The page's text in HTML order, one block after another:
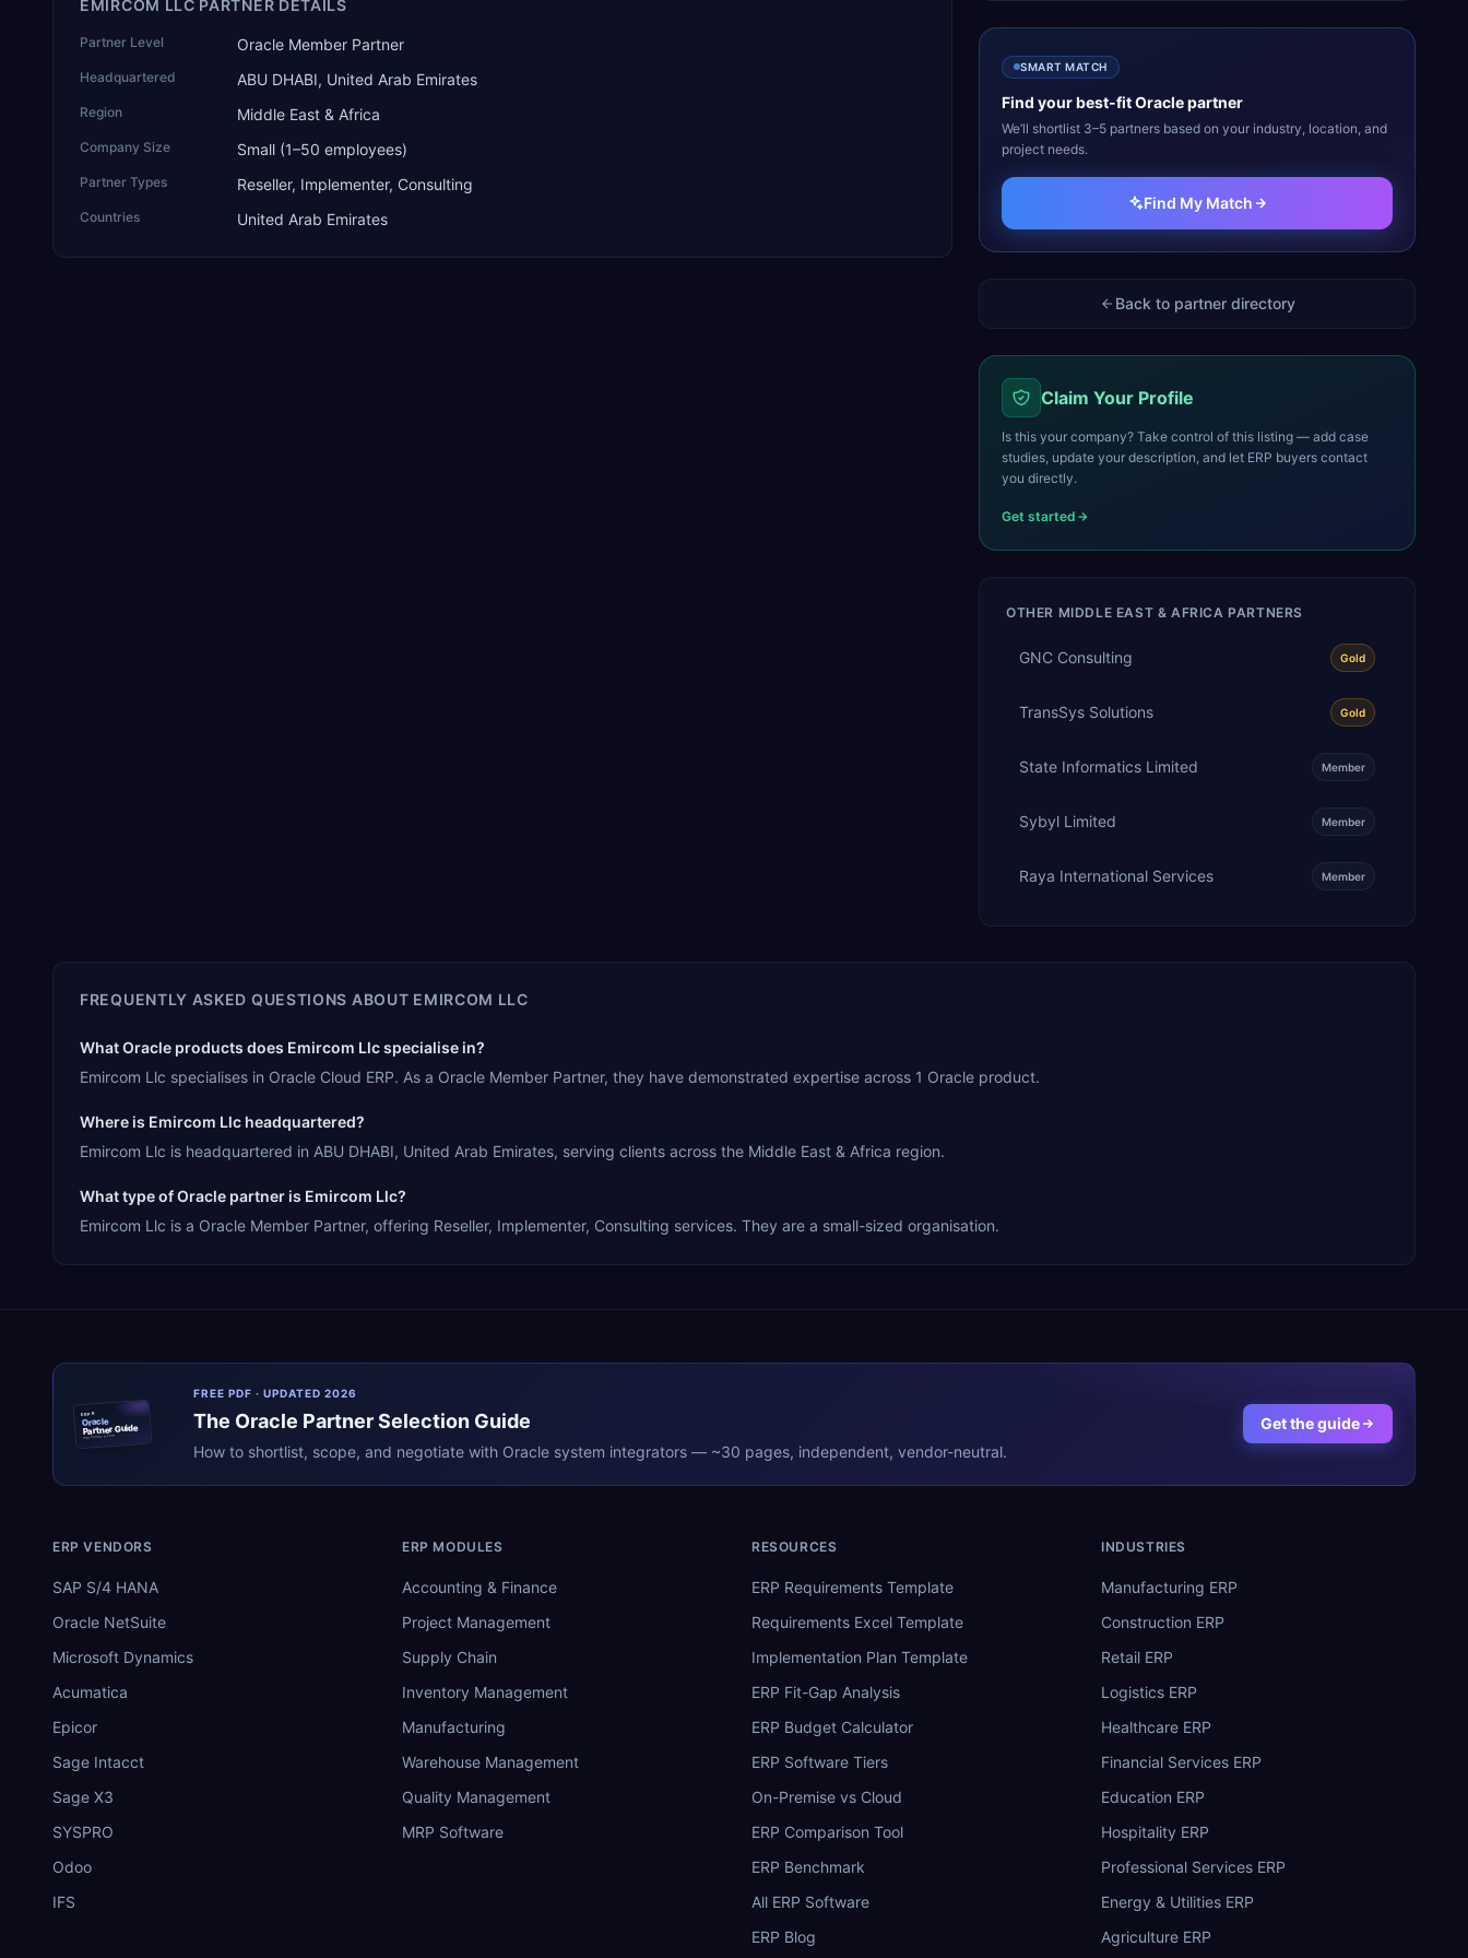
EMIRCOM LLC PARTNER DETAILS
Partner Level Oracle Member Partner
Headquartered ABU DHABI, United Arab Emirates
Region Middle East & Africa
Company Size Small (1–50 employees)
Partner Types Reseller, Implementer, Consulting
Countries United Arab Emirates
SMART MATCH
Find your best-fitOraclepartner
We’ll shortlist 3–5 partners based on your industry, location, and
project needs.
Find My Match
Back to partner directory
Claim Your Profile
Is this your company? Take control of this listing — add case
studies, update your description, and let ERP buyers contact
you directly.
Get started
OTHER MIDDLE EAST & AFRICA PARTNERS
GNC Consulting Gold
TransSys Solutions Gold
State Informatics Limited Member
Sybyl Limited Member
Raya International Services Member
FREQUENTLY ASKED QUESTIONS ABOUT EMIRCOM LLC
What Oracle products does Emircom Llc specialise in?
Emircom Llc specialises in Oracle Cloud ERP. As a Oracle Member Partner, they have demonstrated expertise across 1 Oracle product.
Where is Emircom Llc headquartered?
Emircom Llc is headquartered in ABU DHABI, United Arab Emirates, serving clients across the Middle East & Africa region.
What type of Oracle partner is Emircom Llc?
Emircom Llc is a Oracle Member Partner, offering Reseller, Implementer, Consulting services. They are a small-sized organisation.
ERPR
Oracle
Partner Guide
erpresearch.com
FREE PDF · UPDATED 2026
The Oracle Partner Selection Guide
How to shortlist, scope, and negotiate with Oracle system integrators — ~30 pages, independent, vendor-neutral.
Get the guide
ERP VENDORS
SAP S/4 HANA
Oracle NetSuite
Microsoft Dynamics
Acumatica
Epicor
Sage Intacct
Sage X3
SYSPRO
Odoo
IFS
ERP MODULES
Accounting & Finance
Project Management
Supply Chain
Inventory Management
Manufacturing
Warehouse Management
Quality Management
MRP Software
RESOURCES
ERP Requirements Template
Requirements Excel Template
Implementation Plan Template
ERP Fit-Gap Analysis
ERP Budget Calculator
ERP Software Tiers
On-Premise vs Cloud
ERP Comparison Tool
ERP Benchmark
All ERP Software
ERP Blog
INDUSTRIES
Manufacturing ERP
Construction ERP
Retail ERP
Logistics ERP
Healthcare ERP
Financial Services ERP
Education ERP
Hospitality ERP
Professional Services ERP
Energy & Utilities ERP
Agriculture ERP